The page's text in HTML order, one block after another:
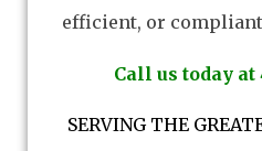
efficient, or
Call us today at
SERVING THE